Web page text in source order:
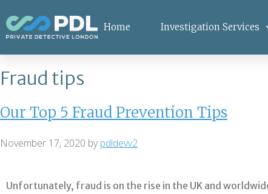
Home Investigation Services
Fraud tips
Our Top 5 Fraud Prevention Tips
November 17, 2020 bypdldevv2
Unfortunately, fraud is on the rise in the UK and